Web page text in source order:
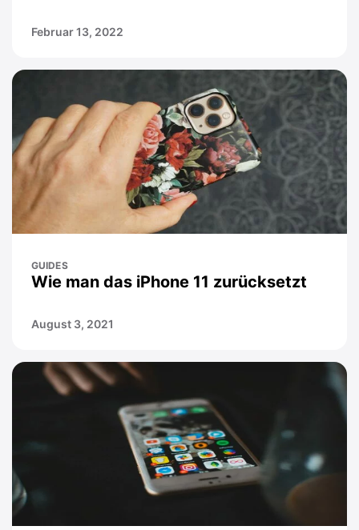
Februar 13, 2022
GUIDES
Wie man das iPhone 11 zurücksetzt
August 3, 2021